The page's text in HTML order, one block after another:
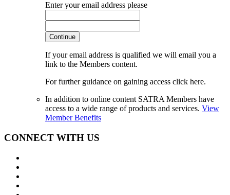
Enter your email address please
Continue
If your email address is qualified we will email you a
link to the Members content.
For further guidance on gaining access click here.
In addition to online content SATRA Members have
access to a wide range of products and services. View
Member Benefits
CONNECT WITH US